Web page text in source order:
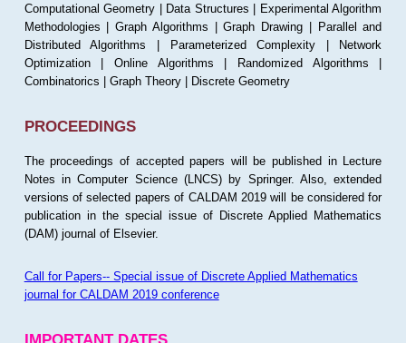
Computational Geometry | Data Structures | Experimental Algorithm
Methodologies | Graph Algorithms | Graph Drawing | Parallel and
Distributed Algorithms | Parameterized Complexity | Network
Optimization | Online Algorithms | Randomized Algorithms |
Combinatorics | Graph Theory | Discrete Geometry
PROCEEDINGS
The proceedings of accepted papers will be published in Lecture
Notes in Computer Science (LNCS) by Springer. Also, extended
versions of selected papers of CALDAM 2019 will be considered for
publication in the special issue of Discrete Applied Mathematics
(DAM) journal of Elsevier.
Call for Papers-- Special issue of Discrete Applied Mathematics
journal for CALDAM 2019 conference
IMPORTANT DATES